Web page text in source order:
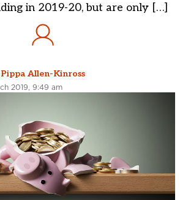
in 2019-20, but are only […]
Pippa Allen-Kinross
2019, 9:49 am